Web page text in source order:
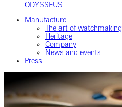
ODYSSEUS
Manufacture
The art of watchmaking
Heritage
Company
News and events
Press